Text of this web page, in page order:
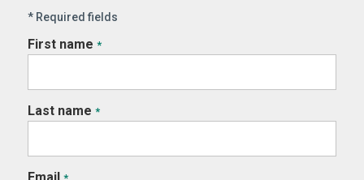
* Required fields
First name *
Last name *